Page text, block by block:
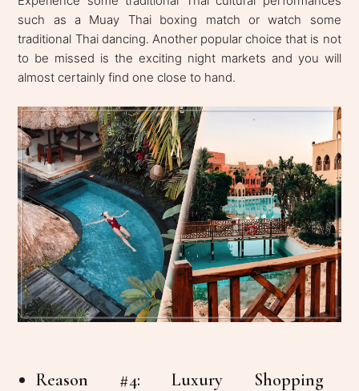
such as a Muay Thai boxing match or watch some
traditional Thai dancing. Another popular choice that is not
to be missed is the exciting night markets and you will
almost certainly find one close to hand.
Reason #4: Luxury Shopping